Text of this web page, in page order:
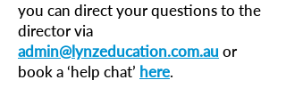
you can direct your questions to the
director via
admin@lynzeducation.com.au or
book a ‘help chat’ here.